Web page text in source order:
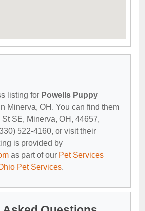
listing for Powells Puppy
Minerva, OH. You can find them
SE, Minerva, OH, 44657,
522-4160, or visit their
is provided by
as part of our Pet Services
Pet Services.